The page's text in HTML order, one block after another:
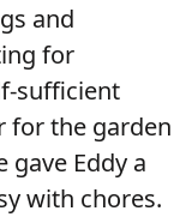
and
for
sufficient
for the garden
gave Eddy a
with chores.